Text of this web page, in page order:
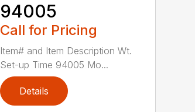
94005
Call for Pricing
Item# and Item Description Wt.
Set-up Time 94005 Mo...
Details